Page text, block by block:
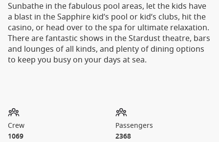
Sunbathe in the fabulous pool areas, let the kids have
a blast in the Sapphire kid’s pool or kid’s clubs, hit the
casino, or head over to the spa for ultimate relaxation.
There are fantastic shows in the Stardust theatre, bars
and lounges of all kinds, and plenty of dining options
to keep you busy on your days at sea.
Crew
1069
Passengers
2368